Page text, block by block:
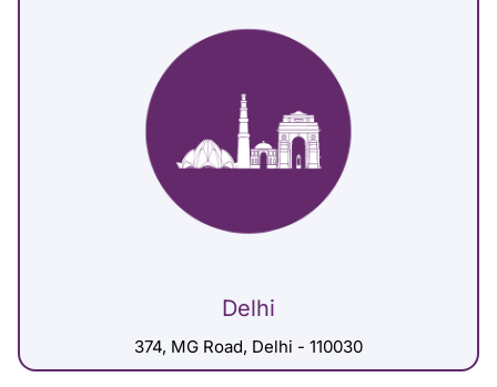
Delhi
374, MG Road, Delhi - 110030